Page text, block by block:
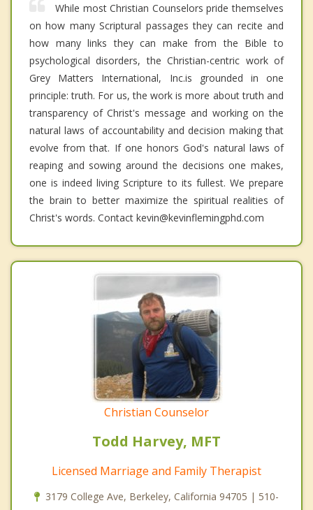
While most Christian Counselors pride themselves
on how many Scriptural passages they can recite and
how many links they can make from the Bible to
psychological disorders, the Christian-centric work of
Grey Matters International, Inc.is grounded in one
principle: truth. For us, the work is more about truth and
transparency of Christ's message and working on the
natural laws of accountability and decision making that
evolve from that. If one honors God's natural laws of
reaping and sowing around the decisions one makes,
one is indeed living Scripture to its fullest. We prepare
the brain to better maximize the spiritual realities of
Christ's words. Contact kevin@kevinflemingphd.com
Christian Counselor
Todd Harvey, MFT
Licensed Marriage and Family Therapist
3179 College Ave, Berkeley, California 94705 | 510-